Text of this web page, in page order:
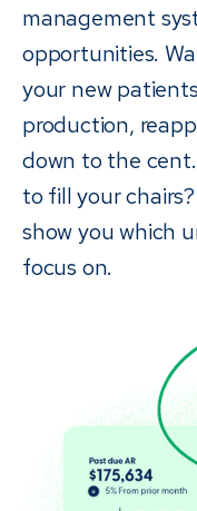
management
opportunities.
your new
production,
down to the
to fill your
show you which
focus on.